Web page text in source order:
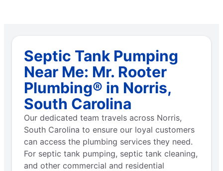
Septic Tank Pumping
Near Me: Mr. Rooter
Plumbing® in Norris,
South Carolina
Our dedicated team travels across Norris,
South Carolina to ensure our loyal customers
can access the plumbing services they need.
For septic tank pumping, septic tank cleaning,
and other commercial and residential